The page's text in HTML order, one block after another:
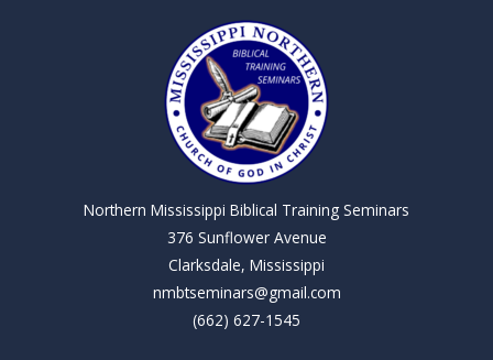
Northern Mississippi Biblical Training Seminars
376 Sunflower Avenue
Clarksdale, Mississippi
nmbtseminars@gmail.com
(662) 627-1545